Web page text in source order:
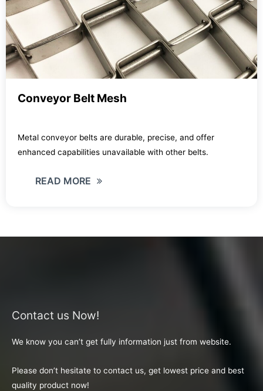
Conveyor Belt Mesh
Metal conveyor belts are durable, precise, and offer
enhanced capabilities unavailable with other belts.
READ MORE
Contact us Now!
We know you can’t get fully information just from website.
Please don’t hesitate to contact us, get lowest price and best
quality product now!